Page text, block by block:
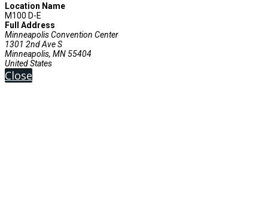
Location Name
M100 D-E
Full Address
Minneapolis Convention Center
1301 2nd Ave S
Minneapolis, MN 55404
United States
Close